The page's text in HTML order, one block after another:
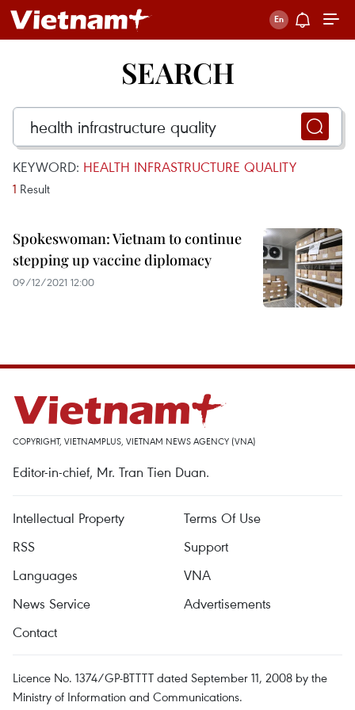
SEARCH
KEYWORD: HEALTH INFRASTRUCTURE QUALITY
1 Result
Spokeswoman: Vietnam to continue
stepping up vaccine diplomacy
09/12/2021 12:00
COPYRIGHT, VIETNAMPLUS, VIETNAM NEWS AGENCY (VNA)
Editor-in-chief, Mr. Tran Tien Duan.
Intellectual Property
Terms Of Use
RSS
Support
Languages
VNA
News Service
Advertisements
Contact
Licence No. 1374/GP-BTTTT dated September 11, 2008 by the
Ministry of Information and Communications.